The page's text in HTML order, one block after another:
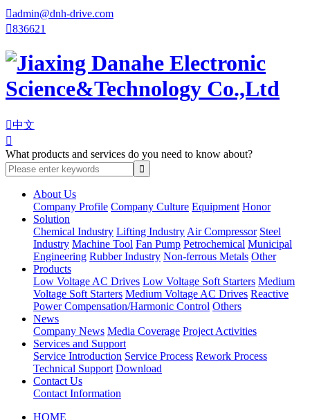
admin@dnh-drive.com
836621
中文

What products and services do you need to know about?
About Us
Company Profile Company Culture Equipment Honor
Solution
Chemical Industry Lifting Industry Air Compressor Steel
Industry Machine Tool Fan Pump Petrochemical Municipal
Engineering Rubber Industry Non-ferrous Metals Other
Products
Low Voltage AC Drives Low Voltage Soft Starters Medium
Voltage Soft Starters Medium Voltage AC Drives Reactive
Power Compensation/Harmonic Control Others
News
Company News Media Coverage Project Activities
Services and Support
Service Introduction Service Process Rework Process
Technical Support Download
Contact Us
Contact Information
HOME